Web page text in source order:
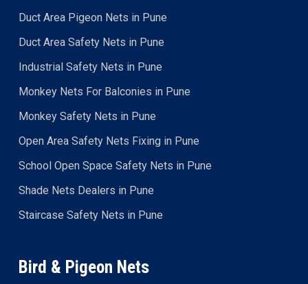
Duct Area Pigeon Nets in Pune
Duct Area Safety Nets in Pune
Industrial Safety Nets in Pune
Monkey Nets For Balconies in Pune
Monkey Safety Nets in Pune
Open Area Safety Nets Fixing in Pune
School Open Space Safety Nets in Pune
Shade Nets Dealers in Pune
Staircase Safety Nets in Pune
Bird & Pigeon Nets